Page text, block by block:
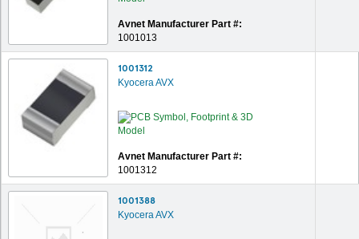
Avnet Manufacturer Part #:
1001013
1001312
Kyocera AVX
Avnet Manufacturer Part #:
1001312
1001388
Kyocera AVX